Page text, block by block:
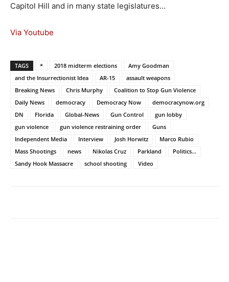
Capitol Hill and in many state legislatures…
Via Youtube
TAGS * 2018 midterm elections
Amy Goodman
and the Insurrectionist Idea
AR-15
assault weapons
Breaking News
Chris Murphy
Coalition to Stop Gun Violence
Daily News
democracy Democracy Now
democracynow.org
DN
Florida Global-News Gun Control
gun lobby
gun violence
gun violence restraining order
Guns
Independent Media
Interview Josh Horwitz
Marco Rubio
Mass Shootings
news Nikolas Cruz Parkland
Politics...
Sandy Hook Massacre
school shooting Video